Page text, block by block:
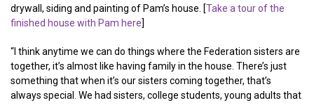
drywall, siding and painting of Pam’s house. [Take a tour of the
finished house with Pam here]
“I think anytime we can do things where the Federation sisters are
together, it’s almost like having family in the house. There’s just
something that when it’s our sisters coming together, that’s
always special. We had sisters, college students, young adults that